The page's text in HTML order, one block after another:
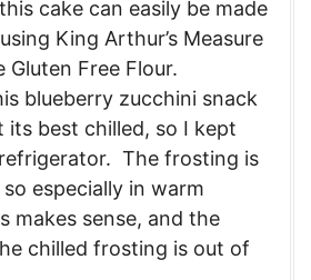
cake can easily be made
King Arthur’s Measure
Gluten Free Flour.
blueberry zucchini snack
its best chilled, so I kept
The frosting is
especially in warm
makes sense, and the
chilled frosting is out of